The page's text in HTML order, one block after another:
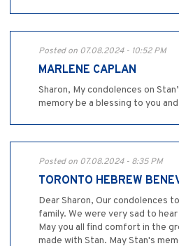
Posted on 07.08.2024 - 10:52 PM
MARLENE CAPLAN
Sharon, My condolences on
memory be a blessing to you
Posted on 07.08.2024 - 8:35 PM
TORONTO HEBREW
Dear Sharon, Our condolences
family. We were very sad to
May you all find comfort in the
made with Stan. May Stan's